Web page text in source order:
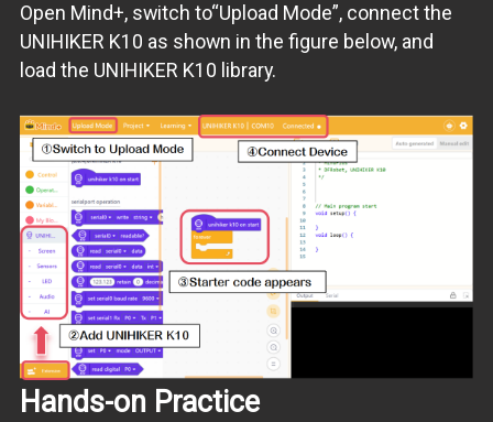
Open Mind+, switch to“Upload Mode”, connect the
UNIHIKER K10 as shown in the figure below, and
load the UNIHIKER K10 library.
Hands-on Practice